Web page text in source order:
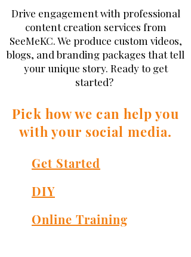
Drive engagement with professional
content creation services from
SeeMeKC. We produce custom videos,
blogs, and branding packages that tell
your unique story. Ready to get
started?
Pick how we can help you
with your social media.
Get Started
DIY
Online Training